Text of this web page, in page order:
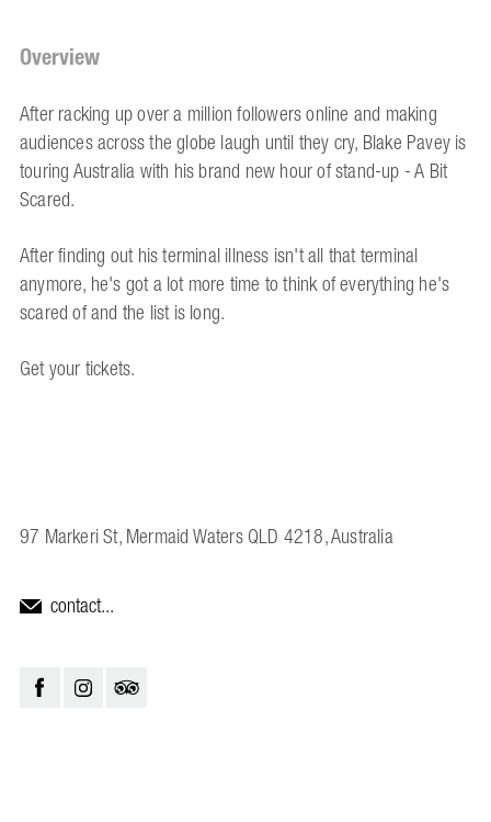
Overview
After racking up over a million followers online and making
audiences across the globe laugh until they cry, Blake Pavey is
touring Australia with his brand new hour of stand-up - A Bit
Scared.
After finding out his terminal illness isn't all that terminal
anymore, he's got a lot more time to think of everything he's
scared of and the list is long.
Get your tickets.
97 Markeri St, Mermaid Waters QLD 4218, Australia
contact...